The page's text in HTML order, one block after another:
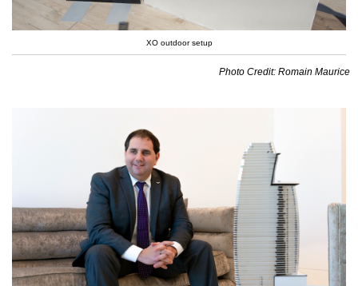
XO outdoor setup
Photo Credit: Romain Maurice